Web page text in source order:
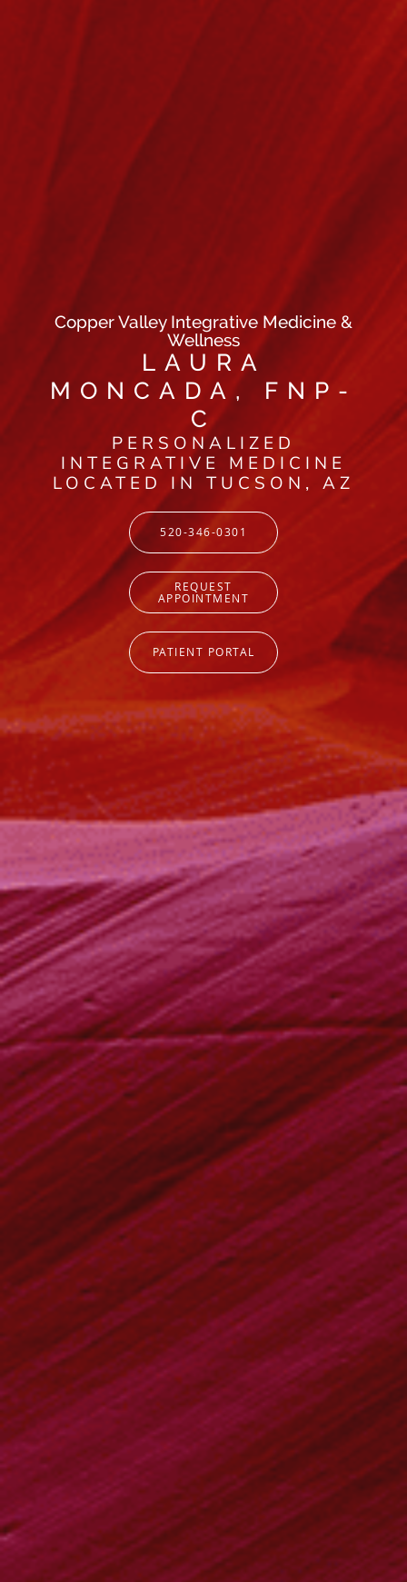
Copper Valley Integrative Medicine &
Wellness
LAURA
MONCADA, FNP-
C
PERSONALIZED
INTEGRATIVE MEDICINE
LOCATED IN TUCSON, AZ
520-346-0301
REQUEST
APPOINTMENT
PATIENT PORTAL